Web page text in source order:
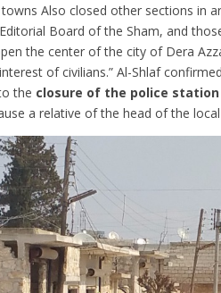
Also closed other sections in
Board of the Sham, and
the center of the city of Dera
of civilians.” Al-Shlaf
the closure of the police
a relative of the head of the